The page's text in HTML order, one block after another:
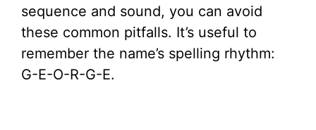
sequence and sound, you can avoid
these common pitfalls. It’s useful to
remember the name’s spelling rhythm:
G-E-O-R-G-E.